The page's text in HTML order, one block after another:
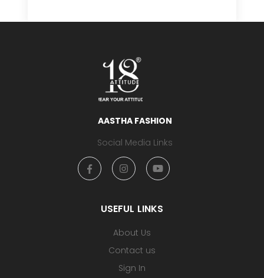
AASTHA FASHION
Social Media Links
USEFUL LINKS
About Us
Contact us
Sign In